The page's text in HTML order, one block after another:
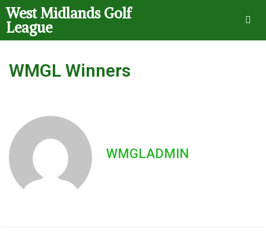
West Midlands Golf
League
WMGL Winners
WMGLADMIN